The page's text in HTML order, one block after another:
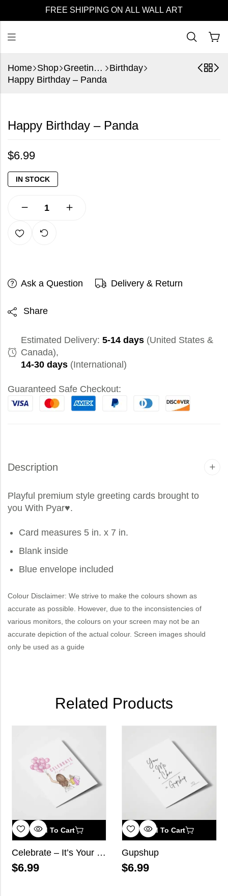
FREE SHIPPING ON ALL WALL ART
Home Shop Greeting Cards
Birthday
Happy Birthday – Panda
Happy Birthday – Panda
$6.99
IN STOCK
Ask a Question Delivery & Return
Share
Estimated Delivery: 5-14 days (United States &
Canada),
14-30 days (International)
Guaranteed Safe Checkout:
Description
Playful premium style greeting cards brought to
you With Pyar♥.
Card measures 5 in. x 7 in.
Blank inside
Blue envelope included
Colour Disclaimer: We strive to make the colours shown as
accurate as possible. However, due to the inconsistencies of
various monitors, the colours on your screen may not be an
accurate depiction of the actual colour. Screen images should
only be used as a guide
Related Products
Add To Cart
Celebrate – It’s Your Janam Din
$6.99
Add To Cart
Gupshup
$6.99